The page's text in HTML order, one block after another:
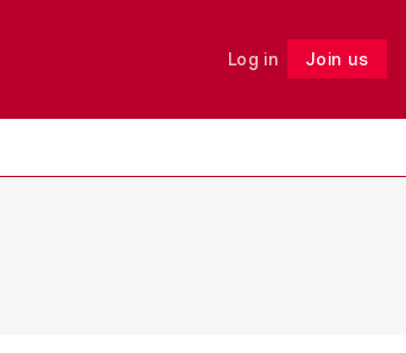
Log in Join us
Follow